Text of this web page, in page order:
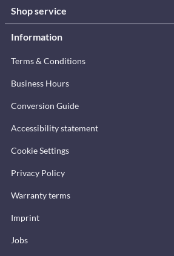
Shop service
Information
Terms & Conditions
Business Hours
Conversion Guide
Accessibility statement
Cookie Settings
Privacy Policy
Warranty terms
Imprint
Jobs